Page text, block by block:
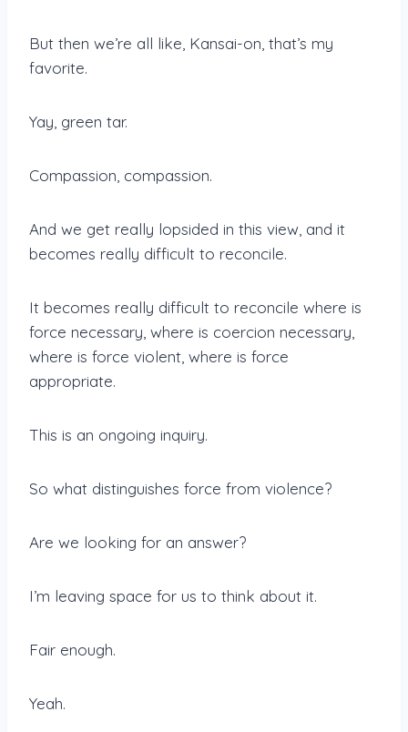
But then we’re all like, Kansai-on, that’s my
favorite.
Yay, green tar.
Compassion, compassion.
And we get really lopsided in this view, and it
becomes really difficult to reconcile.
It becomes really difficult to reconcile where is
force necessary, where is coercion necessary,
where is force violent, where is force
appropriate.
This is an ongoing inquiry.
So what distinguishes force from violence?
Are we looking for an answer?
I’m leaving space for us to think about it.
Fair enough.
Yeah.